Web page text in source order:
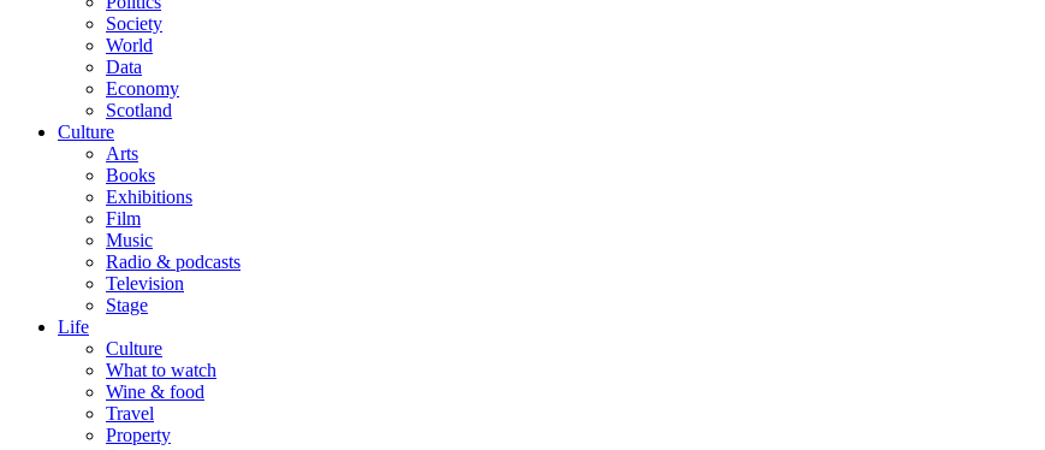
Society
World
Data
Economy
Scotland
Culture
Arts
Books
Exhibitions
Film
Music
Radio & podcasts
Television
Stage
Life
Culture
What to watch
Wine & food
Travel
Property